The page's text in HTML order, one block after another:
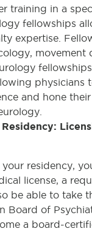
training in a
fellowships
expertise.
movement
physicians
and hone their
residency,
license, a
be able to take
Board of
a board-